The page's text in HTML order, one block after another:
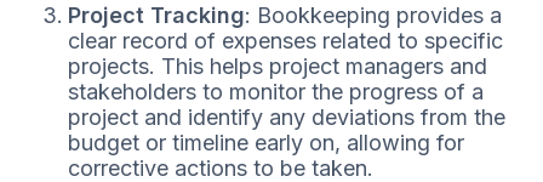
Project Tracking: Bookkeeping provides a
clear record of expenses related to specific
projects. This helps project managers and
stakeholders to monitor the progress of a
project and identify any deviations from the
budget or timeline early on, allowing for
corrective actions to be taken.